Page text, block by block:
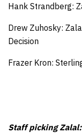
Hank Strandberg:
Drew Zuhosky:
Frazer Kron:
Staff picking